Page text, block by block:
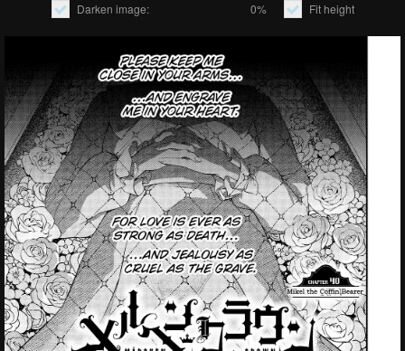
Darken image: 0% Fit height